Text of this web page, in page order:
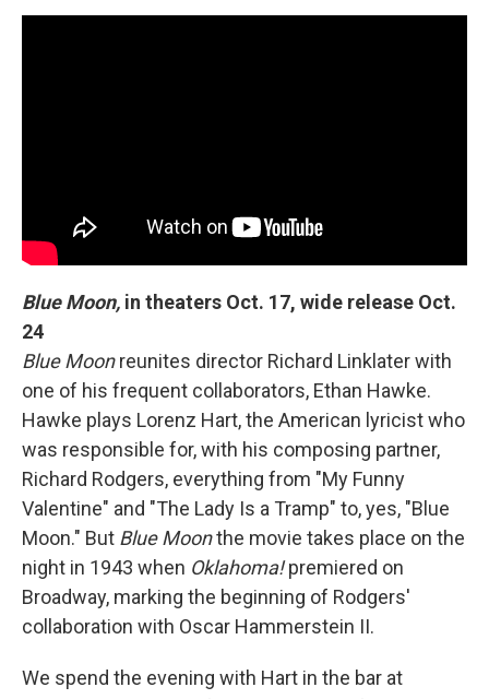
Blue Moon, in theaters Oct. 17, wide release Oct.
24
Blue Moonreunites director Richard Linklater with
one of his frequent collaborators, Ethan Hawke.
Hawke plays Lorenz Hart, the American lyricist who
was responsible for, with his composing partner,
Richard Rodgers, everything from "My Funny
Valentine" and "The Lady Is a Tramp" to, yes, "Blue
Moon." But Blue Moonthe movie takes place on the
night in 1943 when Oklahoma!premiered on
Broadway, marking the beginning of Rodgers'
collaboration with Oscar Hammerstein II.
We spend the evening with Hart in the bar at